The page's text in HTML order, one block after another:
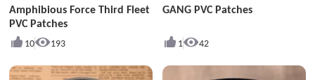
Amphibious Force Third Fleet
PVC Patches
10 193
GANG PVC Patches
1 42